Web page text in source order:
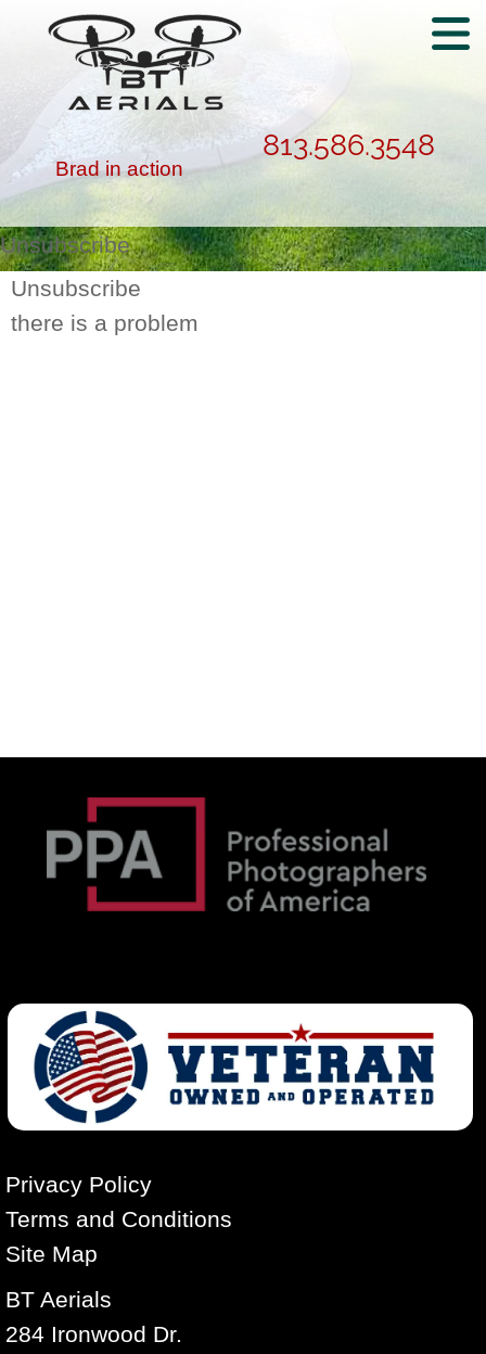
Brad in action
813.586.3548
Unsubscribe
Unsubscribe
there is a problem
Privacy Policy
Terms and Conditions
Site Map
BT Aerials
284 Ironwood Dr.